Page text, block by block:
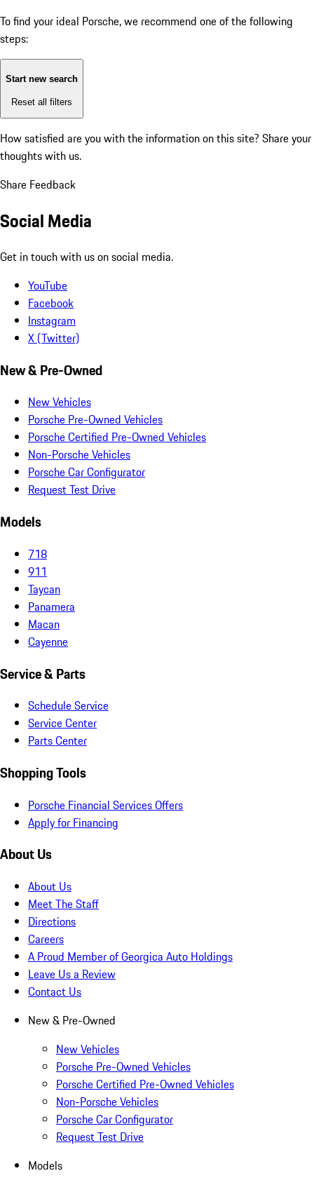
To find your ideal Porsche, we recommend one of the following
steps:
Start new search
Reset all filters
How satisfied are you with the information on this site? Share your
thoughts with us.
Share Feedback
Social Media
Get in touch with us on social media.
YouTube
Facebook
Instagram
X (Twitter)
New & Pre-Owned
New Vehicles
Porsche Pre-Owned Vehicles
Porsche Certified Pre-Owned Vehicles
Non-Porsche Vehicles
Porsche Car Configurator
Request Test Drive
Models
718
911
Taycan
Panamera
Macan
Cayenne
Service & Parts
Schedule Service
Service Center
Parts Center
Shopping Tools
Porsche Financial Services Offers
Apply for Financing
About Us
About Us
Meet The Staff
Directions
Careers
A Proud Member of Georgica Auto Holdings
Leave Us a Review
Contact Us
New & Pre-Owned
New Vehicles
Porsche Pre-Owned Vehicles
Porsche Certified Pre-Owned Vehicles
Non-Porsche Vehicles
Porsche Car Configurator
Request Test Drive
Models